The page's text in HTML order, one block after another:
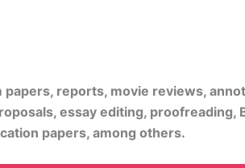
reports, movie reviews,
essay editing,
papers, among others.